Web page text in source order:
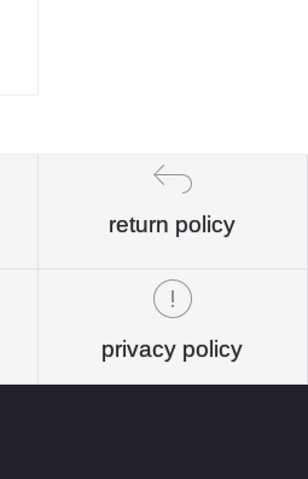
return policy
privacy policy